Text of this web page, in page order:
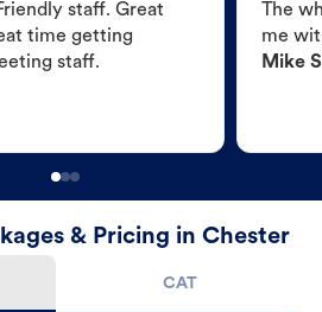
staff. Great
time getting
staff.
The
me
Mike S
& Pricing in Chester
CAT